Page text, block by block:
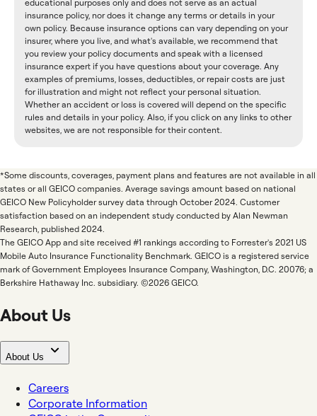
educational purposes only and does not serve as an actual
insurance policy, nor does it change any terms or details in your
own policy. Because insurance options can vary depending on your
insurer, where you live, and what's available, we recommend that
you review your policy documents and speak with a licensed
insurance expert if you have questions about your coverage. Any
examples of premiums, losses, deductibles, or repair costs are just
for illustration and might not reflect your personal situation.
Whether an accident or loss is covered will depend on the specific
rules and details in your policy. Also, if you click on any links to other
websites, we are not responsible for their content.
*Some discounts, coverages, payment plans and features are not available in all
states or all GEICO companies. Average savings amount based on national
GEICO New Policyholder survey data through October 2024. Customer
satisfaction based on an independent study conducted by Alan Newman
Research, published 2024.
The GEICO App and site received #1 rankings according to Forrester's 2021 US
Mobile Auto Insurance Functionality Benchmark. GEICO is a registered service
mark of Government Employees Insurance Company, Washington, D.C. 20076; a
Berkshire Hathaway Inc. subsidiary. ©2026 GEICO.